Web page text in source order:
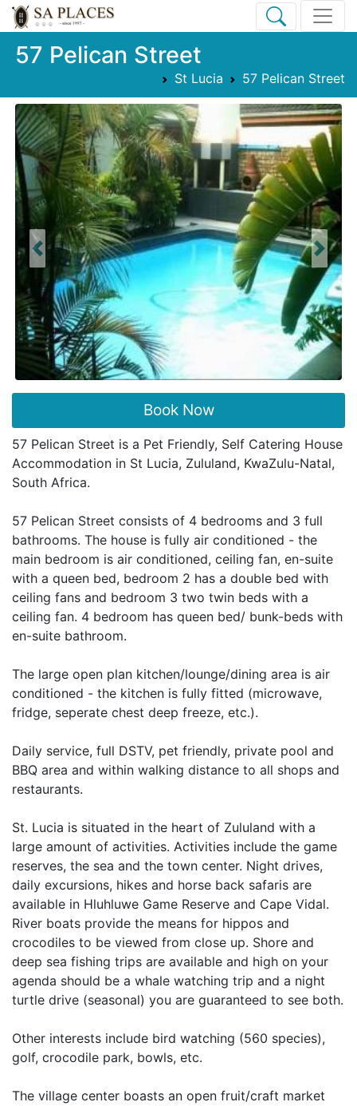
57 Pelican Street
St Lucia 57 Pelican Street
Previous Next
Book Now
57 Pelican Street is a Pet Friendly, Self Catering House
Accommodation in St Lucia, Zululand, KwaZulu-Natal,
South Africa.
57 Pelican Street consists of 4 bedrooms and 3 full
bathrooms. The house is fully air conditioned - the
main bedroom is air conditioned, ceiling fan, en-suite
with a queen bed, bedroom 2 has a double bed with
ceiling fans and bedroom 3 two twin beds with a
ceiling fan. 4 bedroom has queen bed/ bunk-beds with
en-suite bathroom.
The large open plan kitchen/lounge/dining area is air
conditioned - the kitchen is fully fitted (microwave,
fridge, seperate chest deep freeze, etc.).
Daily service, full DSTV, pet friendly, private pool and
BBQ area and within walking distance to all shops and
restaurants.
St. Lucia is situated in the heart of Zululand with a
large amount of activities. Activities include the game
reserves, the sea and the town center. Night drives,
daily excursions, hikes and horse back safaris are
available in Hluhluwe Game Reserve and Cape Vidal.
River boats provide the means for hippos and
crocodiles to be viewed from close up. Shore and
deep sea fishing trips are available and high on your
agenda should be a whale watching trip and a night
turtle drive (seasonal) you are guaranteed to see both.
Other interests include bird watching (560 species),
golf, crocodile park, bowls, etc.
The village center boasts an open fruit/craft market